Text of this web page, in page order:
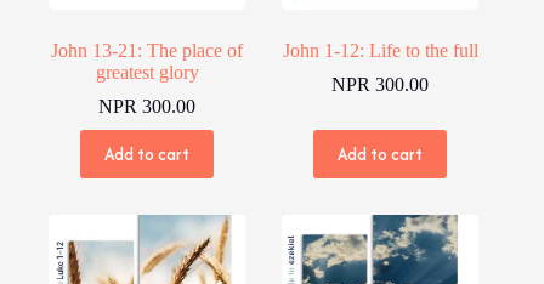
John 13-21: The place of
greatest glory
NPR 300.00
Add to cart
John 1-12: Life to the full
NPR 300.00
Add to cart